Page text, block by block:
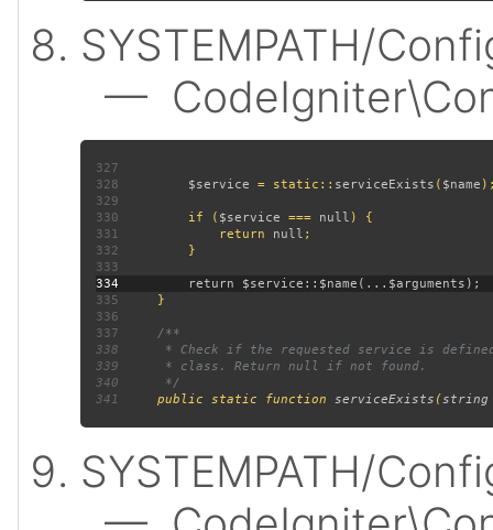
SYSTEMPATH/
—
327
328
$service = static:: serviceExists ( $name
329
330 if ( $service === null
331 return null
332
333
334
335
336
337
338
339
340
341
public static function serviceExists (string
SYSTEMPATH/